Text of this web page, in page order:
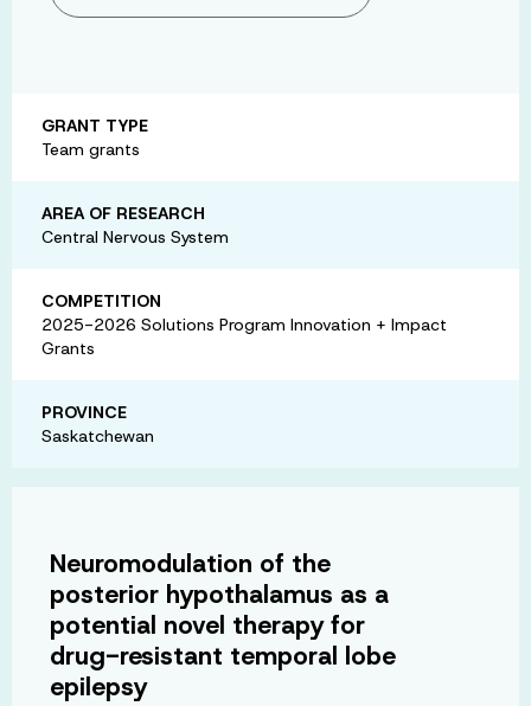
GRANT TYPE
Team grants
AREA OF RESEARCH
Central Nervous System
COMPETITION
2025-2026 Solutions Program Innovation + Impact
Grants
PROVINCE
Saskatchewan
Neuromodulation of the
posterior hypothalamus as a
potential novel therapy for
drug-resistant temporal lobe
epilepsy